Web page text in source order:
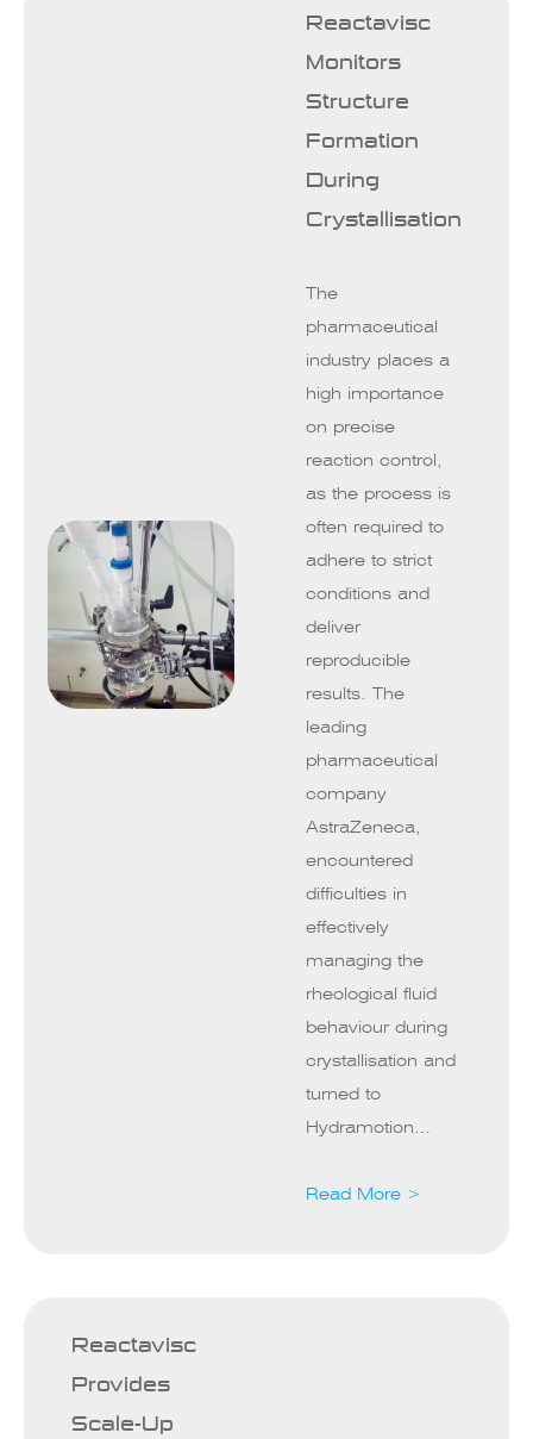
Reactavisc
Monitors
Structure
Formation
During
Crystallisation
The
pharmaceutical
industry places a
high importance
on precise
reaction control,
as the process is
often required to
adhere to strict
conditions and
deliver
reproducible
results. The
leading
pharmaceutical
company
AstraZeneca,
encountered
difficulties in
effectively
managing the
rheological fluid
behaviour during
crystallisation and
turned to
Hydramotion…
Read More >
Reactavisc
Provides
Scale-Up